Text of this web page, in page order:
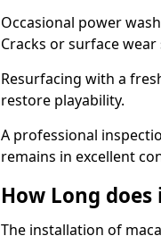
Occasional power
Cracks or surface
Resurfacing with a
restore playability.
A professional
remains in excellent
How Long
The installation of